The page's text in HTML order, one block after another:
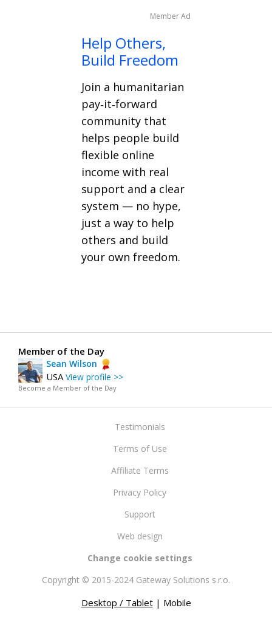
Member Ad
Help Others,
Build Freedom
Join a humanitarian
pay‑it‑forward
community that
helps people build
flexible online
income with real
support and a clear
system — no hype,
just a way to help
others and build
your own freedom.
Member of the Day
Sean Wilson
USAView profile >>
Become a Member of the Day
Testimonials
Terms of Use
Affiliate Terms
Privacy Policy
Support
Web design
Change cookie settings
Copyright © 2015-2024 Gateway Solutions s.r.o.
Desktop / Tablet| Mobile